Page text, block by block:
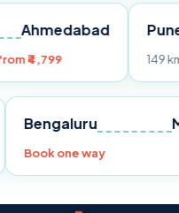
Pune
~3h 30m
Pune Bengaluru
Book one way